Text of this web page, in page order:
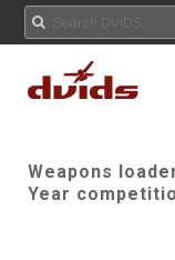
Weapons
Year